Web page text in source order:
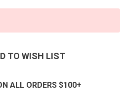
TO WISH LIST
ALL ORDERS $100+